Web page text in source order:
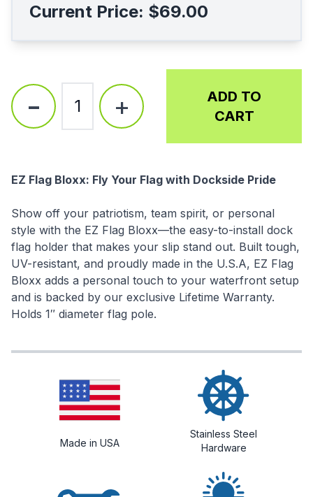
Current Price: $69.00
- 1 +
ADD TO
CART
Description
EZ Flag Bloxx: Fly Your Flag with Dockside Pride
Show off your patriotism, team spirit, or personal
style with the EZ Flag Bloxx—the easy-to-install dock
flag holder that makes your slip stand out. Built tough,
UV-resistant, and proudly made in the U.S.A, EZ Flag
Bloxx adds a personal touch to your waterfront setup
and is backed by our exclusive Lifetime Warranty.
Holds 1″ diameter flag pole.
Made in USA
Stainless Steel
Hardware